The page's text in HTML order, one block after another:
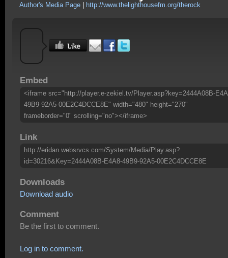
Author's Media Page http://www.thelighthousefm.org/therock
Embed
<iframe src="http://player.e-zekiel.tv/Player.asp?key=2444A08B-
49B9-92A5-00E2C4DCCE8E" width="480" height="270"
frameborder="0" scrolling="no"></iframe>
Link
http://eridan.websrvcs.com/System/Media/Play.asp?
id=30216&Key=2444A08B-E4A8-49B9-92A5-00E2C4DCCE8E
Downloads
Download audio
Comment
Be the first to comment.
Log in to comment.